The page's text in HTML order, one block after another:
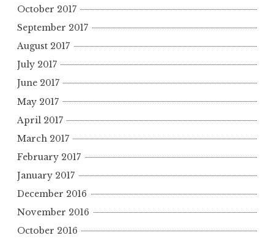
October 2017
September 2017
August 2017
July 2017
June 2017
May 2017
April 2017
March 2017
February 2017
January 2017
December 2016
November 2016
October 2016